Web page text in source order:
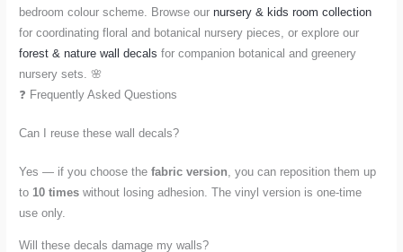
bedroom colour scheme. Browse ournursery & kids room collection
for coordinating floral and botanical nursery pieces, or explore our
forest & nature wall decals for companion botanical and greenery
nursery sets. 🌸
❓ Frequently Asked Questions
Can I reuse these wall decals?
Yes — if you choose thefabric version, you can reposition them up
to10 times without losing adhesion. The vinyl version is one-time
use only.
Will these decals damage my walls?